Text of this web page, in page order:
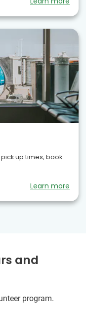
up times, book
Learn more
and
program.